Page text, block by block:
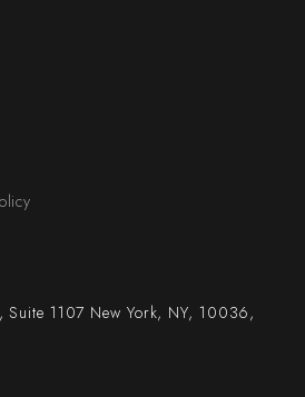
Suite 1107 New York, NY, 10036,